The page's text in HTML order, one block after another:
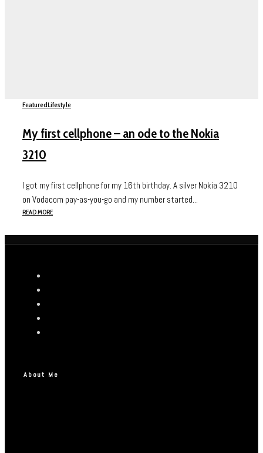
FeaturedLifestyle
My first cellphone – an ode to the Nokia
3210
I got my first cellphone for my 16th birthday. A silver Nokia 3210
on Vodacom pay-as-you-go and my number started...
READ MORE
About Me